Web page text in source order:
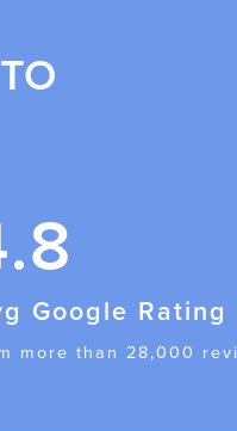
Google Rating
more than 28,000